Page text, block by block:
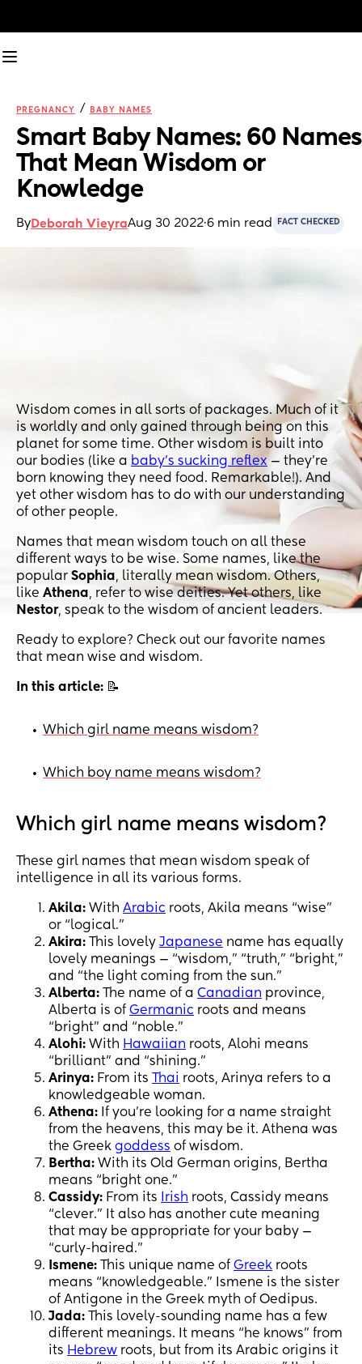
PREGNANCY / BABY NAMES
Smart Baby Names: 60 Names
That Mean Wisdom or
Knowledge
By Deborah VieyraAug 30 2022·6 min read FACT CHECKED
Wisdom comes in all sorts of packages. Much of it
is worldly and only gained through being on this
planet for some time. Other wisdom is built into
our bodies (like a baby’s sucking reflex — they’re
born knowing they need food. Remarkable!). And
yet other wisdom has to do with our understanding
of other people.
Names that mean wisdom touch on all these
different ways to be wise. Some names, like the
popular Sophia, literally mean wisdom. Others,
like Athena, refer to wise deities. Yet others, like
Nestor, speak to the wisdom of ancient leaders.
Ready to explore? Check out our favorite names
that mean wise and wisdom.
In this article: 📝
• Which girl name means wisdom?
• Which boy name means wisdom?
Which girl name means wisdom?
These girl names that mean wisdom speak of
intelligence in all its various forms.
Akila: With Arabic roots, Akila means “wise”
or “logical.”
Akira: This lovely Japanese name has equally
lovely meanings — “wisdom,” “truth,” “bright,”
and “the light coming from the sun.”
Alberta: The name of a Canadian province,
Alberta is of Germanic roots and means
“bright” and “noble.”
Alohi: With Hawaiian roots, Alohi means
“brilliant” and “shining.”
Arinya: From its Thai roots, Arinya refers to a
knowledgeable woman.
Athena: If you’re looking for a name straight
from the heavens, this may be it. Athena was
the Greek goddess of wisdom.
Bertha: With its Old German origins, Bertha
means “bright one.”
Cassidy: From its Irish roots, Cassidy means
“clever.” It also has another cute meaning
that may be appropriate for your baby —
“curly-haired.”
Ismene: This unique name of Greek roots
means “knowledgeable.” Ismene is the sister
of Antigone in the Greek myth of Oedipus.
Jada: This lovely-sounding name has a few
different meanings. It means “he knows” from
its Hebrew roots, but from its Arabic origins it